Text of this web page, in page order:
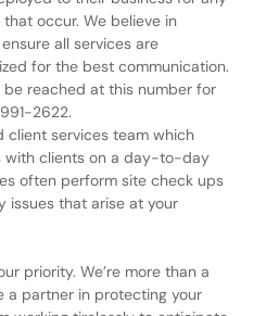
occur. We believe in
all services are
for the best communication.
reached at this number for
2622.
client services team which
with clients on a day-to-day
often perform site check ups
issues that arise at your
priority. We’re more than a
a partner in protecting your